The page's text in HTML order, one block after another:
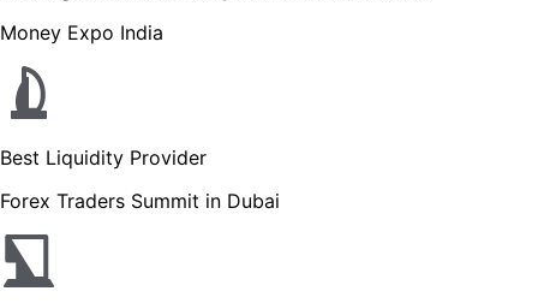
Money Expo India
Best Liquidity Provider
Forex Traders Summit in Dubai